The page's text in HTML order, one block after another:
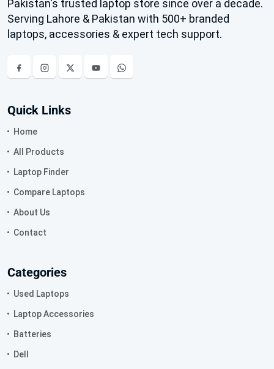
Pakistan's trusted laptop store since over a decade.
Serving Lahore & Pakistan with 500+ branded
laptops, accessories & expert tech support.
Quick Links
Home
All Products
Laptop Finder
Compare Laptops
About Us
Contact
Categories
Used Laptops
Laptop Accessories
Batteries
Dell